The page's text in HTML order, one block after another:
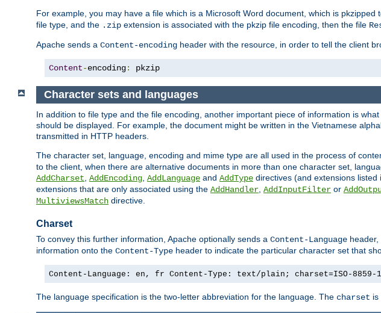
For example, you may have a file which is a Microsoft Word document, which is pkzipped
file type, and the .zip extension is associated with the pkzip file encoding, then the file
Apache sends a Content-encoding header with the resource, in order to tell the client
Content-encoding: pkzip
Character sets and languages
In addition to file type and the file encoding, another important piece of information is
should be displayed. For example, the document might be written in the Vietnamese
transmitted in HTTP headers.
The character set, language, encoding and mime type are all used in the process of
to the client, when there are alternative documents in more than one character set,
AddCharset AddEncoding AddLanguage and AddType directives (and extensions listed
extensions that are only associated using the AddHandler AddInputFilter or
MultiviewsMatch directive.
Charset
To convey this further information, Apache optionally sends a Content-Language
information onto the Content-Type header to indicate the particular character set that
Content-Language: en, fr Content-Type: text/plain; charset=ISO-8859-1
The language specification is the two-letter abbreviation for the language. The charset is